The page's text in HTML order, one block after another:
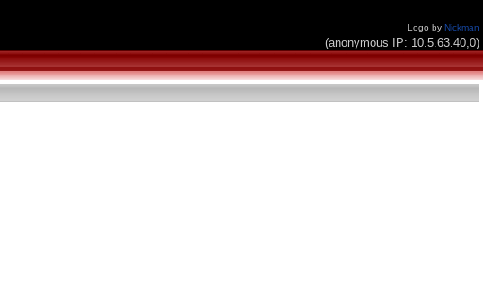
Logo by Nickman
(anonymous IP: 10.5.63.40,0)